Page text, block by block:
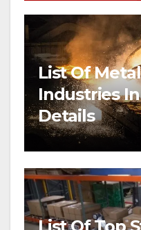
List Of
Industries
Details